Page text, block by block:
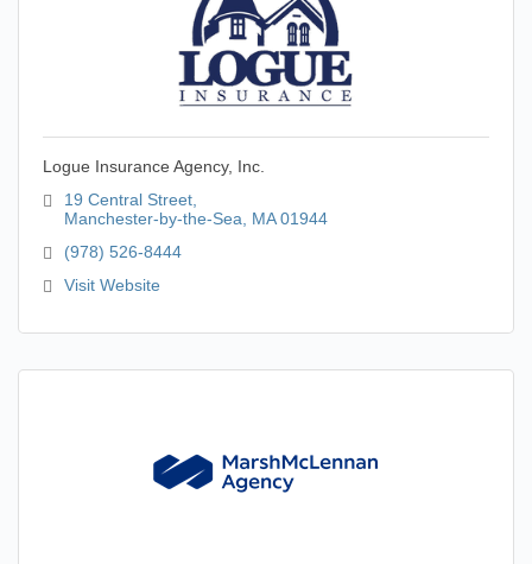
Logue Insurance Agency, Inc.
19 Central Street
Manchester-by-the-Sea
MA 01944
(978) 526-8444
Visit Website